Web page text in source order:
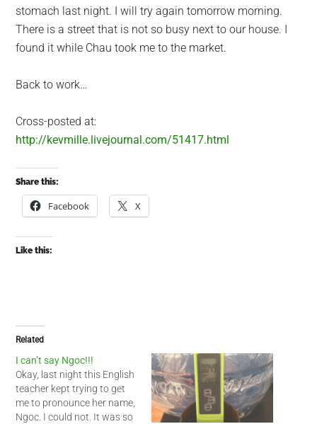
stomach last night. I will try again tomorrow morning.
There is a street that is not so busy next to our house. I
found it while Chau took me to the market.
Back to work…
Cross-posted at:
http://kevmille.livejournal.com/51417.html
Share this:
Facebook X
Like this:
Related
I can’t say Ngoc!!!
Okay, last night this English
teacher kept trying to get
me to pronounce her name,
Ngoc. I could not. It was so